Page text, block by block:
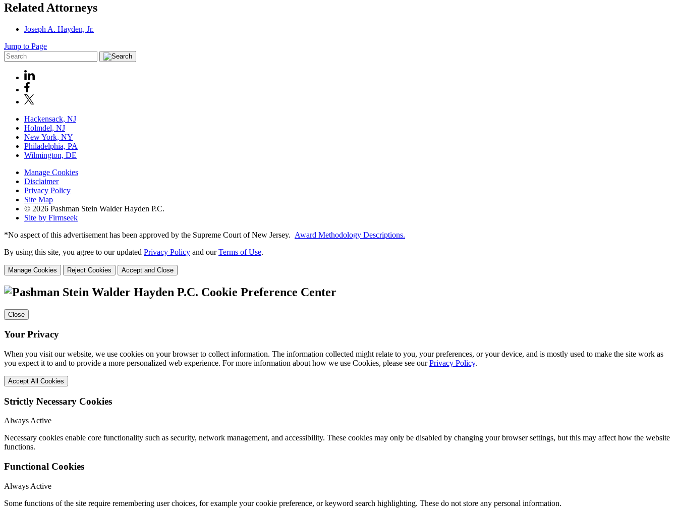
Related Attorneys
Joseph A. Hayden, Jr.
Jump to Page
Hackensack, NJ
Holmdel, NJ
New York, NY
Philadelphia, PA
Wilmington, DE
Manage Cookies
Disclaimer
Privacy Policy
Site Map
© 2026 Pashman Stein Walder Hayden P.C.
Site by Firmseek
*No aspect of this advertisement has been approved by the Supreme Court ofNew Jersey. Award Methodology Descriptions.
By using this site, you agree to our updated Privacy Policy and ourTerms of Use.
Manage Cookies Reject Cookies Accept and Close
Cookie Preference Center
Close
Your Privacy
When you visit our website, we use cookies on your browser to collect information. The information collected might relate to you, your preferences, or your device, and is mostly used to make the site work as
you expect it to and to provide a more personalized web experience. For more information about how we use Cookies, please see ourPrivacy Policy.
Accept All Cookies
Strictly Necessary Cookies
Always Active
Necessary cookies enable core functionality such as security, network management, and accessibility. These cookies may only be disabled by changing your browser settings, but this may affect how the website
functions.
Functional Cookies
Always Active
Some functions of the site require remembering user choices, for example your cookie preference, or keyword search highlighting. These do not store any personal information.